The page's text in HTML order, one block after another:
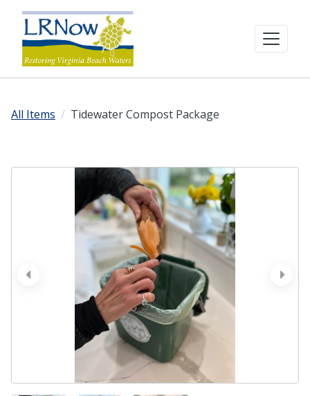
All Items Tidewater Compost Package
next
prev